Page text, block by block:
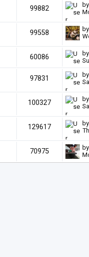
99882 by
99558 by
60086 by
97831 by
100327 by
129617 by
70975 by